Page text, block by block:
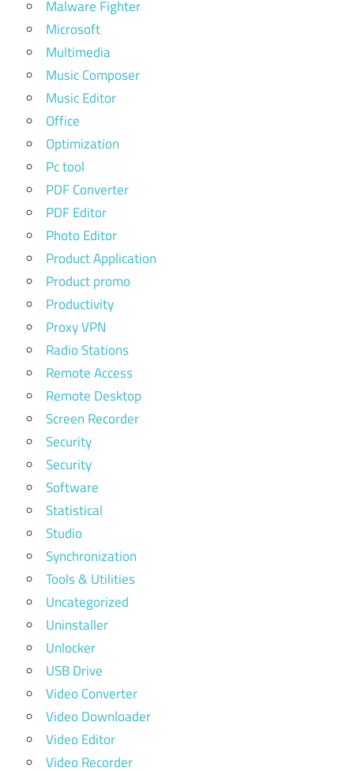
Malware Fighter
Microsoft
Multimedia
Music Composer
Music Editor
Office
Optimization
Pc tool
PDF Converter
PDF Editor
Photo Editor
Product Application
Product promo
Productivity
Proxy VPN
Radio Stations
Remote Access
Remote Desktop
Screen Recorder
Security
Security
Software
Statistical
Studio
Synchronization
Tools & Utilities
Uncategorized
Uninstaller
Unlocker
USB Drive
Video Converter
Video Downloader
Video Editor
Video Recorder